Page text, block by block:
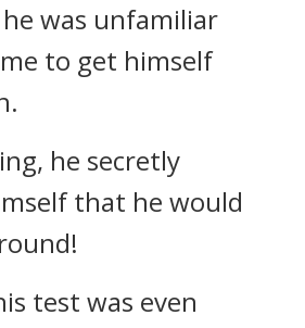
was unfamiliar
to get himself
he secretly
that he would
test was even